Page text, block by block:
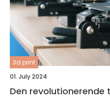
3d print
01. July 2024
Den revolutionerende